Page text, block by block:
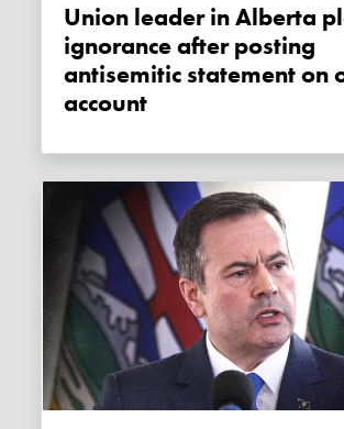
Union leader in Alberta pleads
ignorance after posting
antisemitic statement on
account